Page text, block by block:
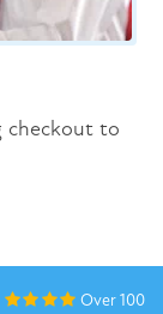
checkout to
Over 100